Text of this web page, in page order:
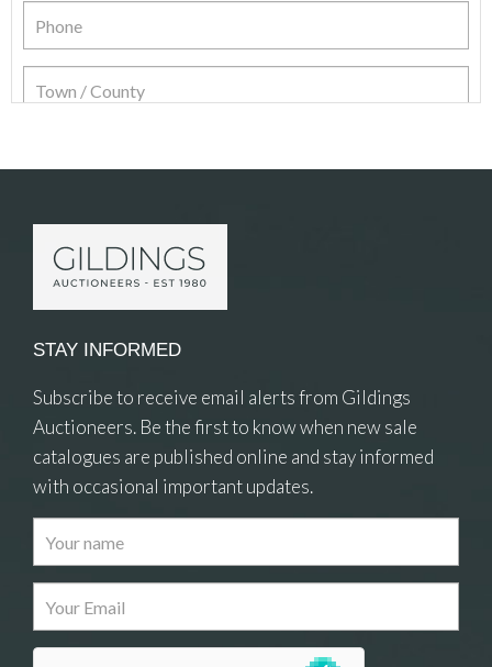
Images
Drag and drop .jpg images here to upload, or
click here to select images.
STAY INFORMED
Subscribe to receive email alerts from Gildings
Auctioneers. Be the first to know when new sale
catalogues are published online and stay informed
with occasional important updates.